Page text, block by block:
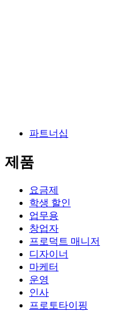
파트너십
제품
요금제
학생 할인
업무용
창업자
프로덕트 매니저
디자이너
마케터
운영
인사
프로토타이핑